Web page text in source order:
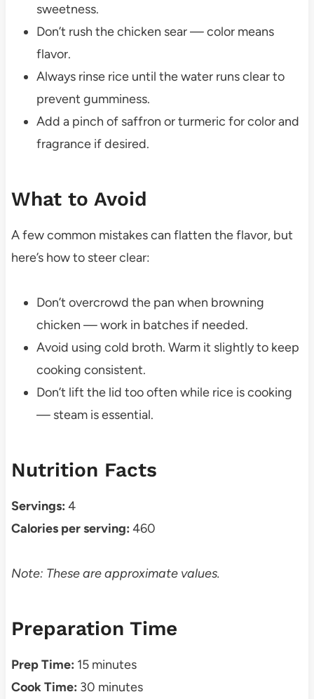
sweetness.
Don’t rush the chicken sear — color means
flavor.
Always rinse rice until the water runs clear to
prevent gumminess.
Add a pinch of saffron or turmeric for color and
fragrance if desired.
What to Avoid
A few common mistakes can flatten the flavor, but
here’s how to steer clear:
Don’t overcrowd the pan when browning
chicken — work in batches if needed.
Avoid using cold broth. Warm it slightly to keep
cooking consistent.
Don’t lift the lid too often while rice is cooking
— steam is essential.
Nutrition Facts
Servings: 4
Calories per serving: 460
Note: These are approximate values.
Preparation Time
Prep Time: 15 minutes
Cook Time: 30 minutes